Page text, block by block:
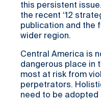
this persistent
the recent ‘12
publication and the
wider region.
Central America is
dangerous place in
most at risk from
perpetrators.
need to be adopted